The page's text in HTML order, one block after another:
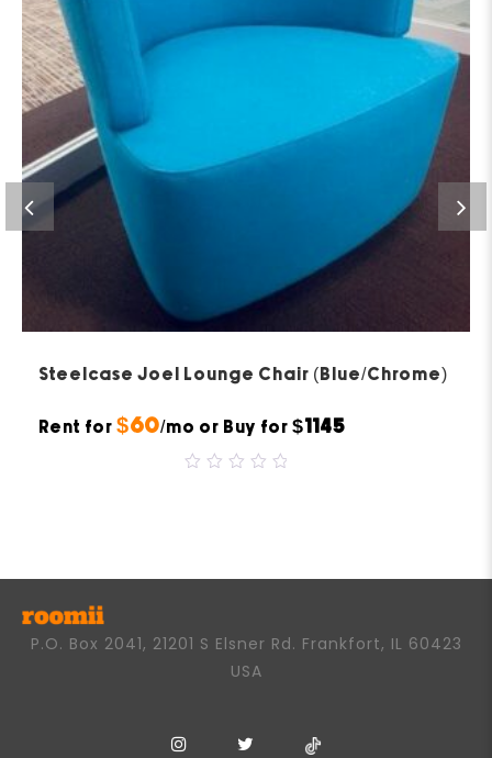
Rent for $60/mo or Buy for $1145
Steelcase Joel Lounge Chair (Blue/Chrome)
P.O. Box 2041, 21201 S Elsner Rd. Frankfort, IL 60423
USA